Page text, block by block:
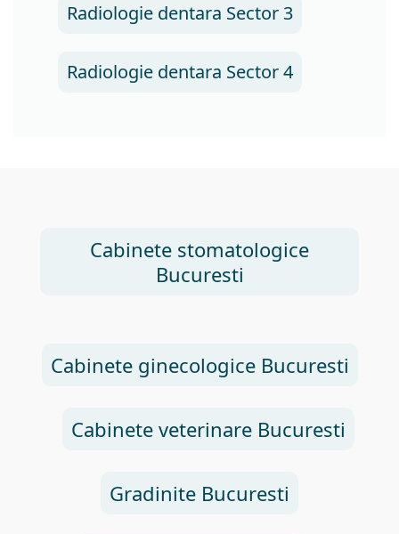
Radiologie dentara Sector 3
Radiologie dentara Sector 4
Cabinete stomatologice
Bucuresti
Cabinete ginecologice Bucuresti
Cabinete veterinare Bucuresti
Gradinite Bucuresti